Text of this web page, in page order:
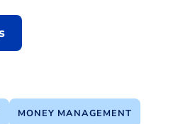
MONEY MANAGEMENT